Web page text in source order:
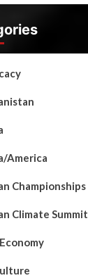
America
Championships
Climate Summit